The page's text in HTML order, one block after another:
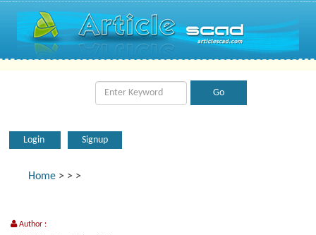
Login Signup
Home > > >
Author :